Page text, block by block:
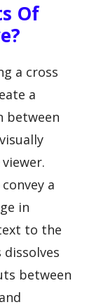
Of
a cross
a
between
a
in
to the
between